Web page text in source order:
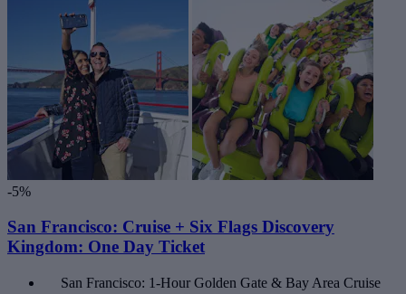
-5%
San Francisco: Cruise + Six Flags Discovery
Kingdom: One Day Ticket
San Francisco: 1-Hour Golden Gate & Bay Area Cruise